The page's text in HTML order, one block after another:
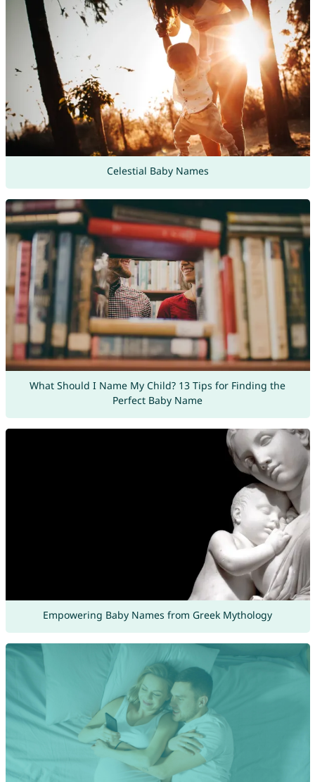
Celestial Baby Names
What Should I Name My Child? 13 Tips for Finding the
Perfect Baby Name
Empowering Baby Names from Greek Mythology